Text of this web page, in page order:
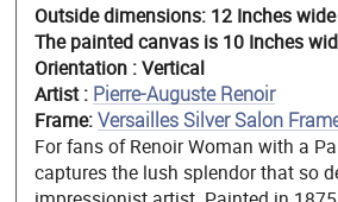
Outside dimensions: 12 Inches
The painted canvas is 10 Inches
Orientation : Vertical
Artist : Pierre-Auguste Renoir
Frame:Versailles Silver Salon
For fans of Renoir Woman with a
captures the lush splendor that so